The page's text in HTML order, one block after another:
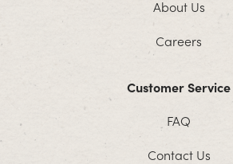
About Us
Careers
Customer Service
FAQ
Contact Us